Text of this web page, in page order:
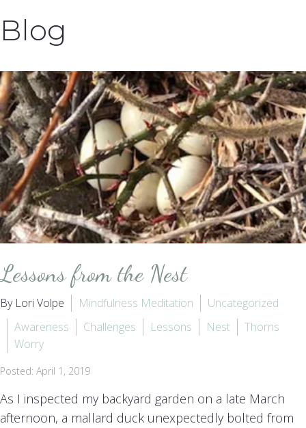
Blog
Lessons from the Nest
By Lori Volpe Mindfulness Meditation
Uncategorized
Awareness
Challenges Lessons Nest
Thorns
Worry
Posted: April 1, 2019
As I inspected my backyard garden on a late March
afternoon, a mallard duck unexpectedly bolted from